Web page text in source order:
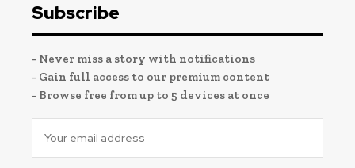
Subscribe
- Never miss a story with notifications
- Gain full access to our premium content
- Browse free from up to 5 devices at once